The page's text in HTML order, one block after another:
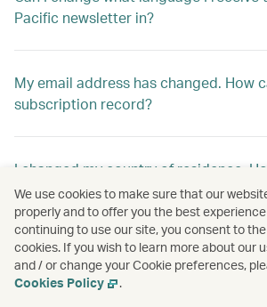
Pacific newsletter in?
My email address has changed. How
subscription record?
I changed my country of residence.
my subscription record to receive
new home country?
How can I unsubscribe Cathay Pacific
We use cookies to make sure that our
properly and to offer you the best
continuing to use our site, you consent to
cookies. If you wish to learn more about our
and / or change your Cookie preferences,
Cookies Policy
.